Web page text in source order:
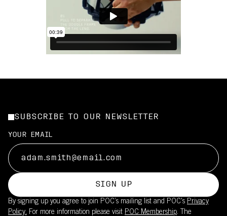
SUBSCRIBE TO OUR NEWSLETTER
YOUR EMAIL
SIGN UP
By signing up you agree to join POC’s mailing list and POC's Privacy
Policy. For more information please visit POC Membership. The